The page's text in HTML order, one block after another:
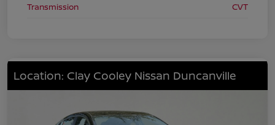
Transmission
CVT
Location: Clay Cooley Nissan Duncanville